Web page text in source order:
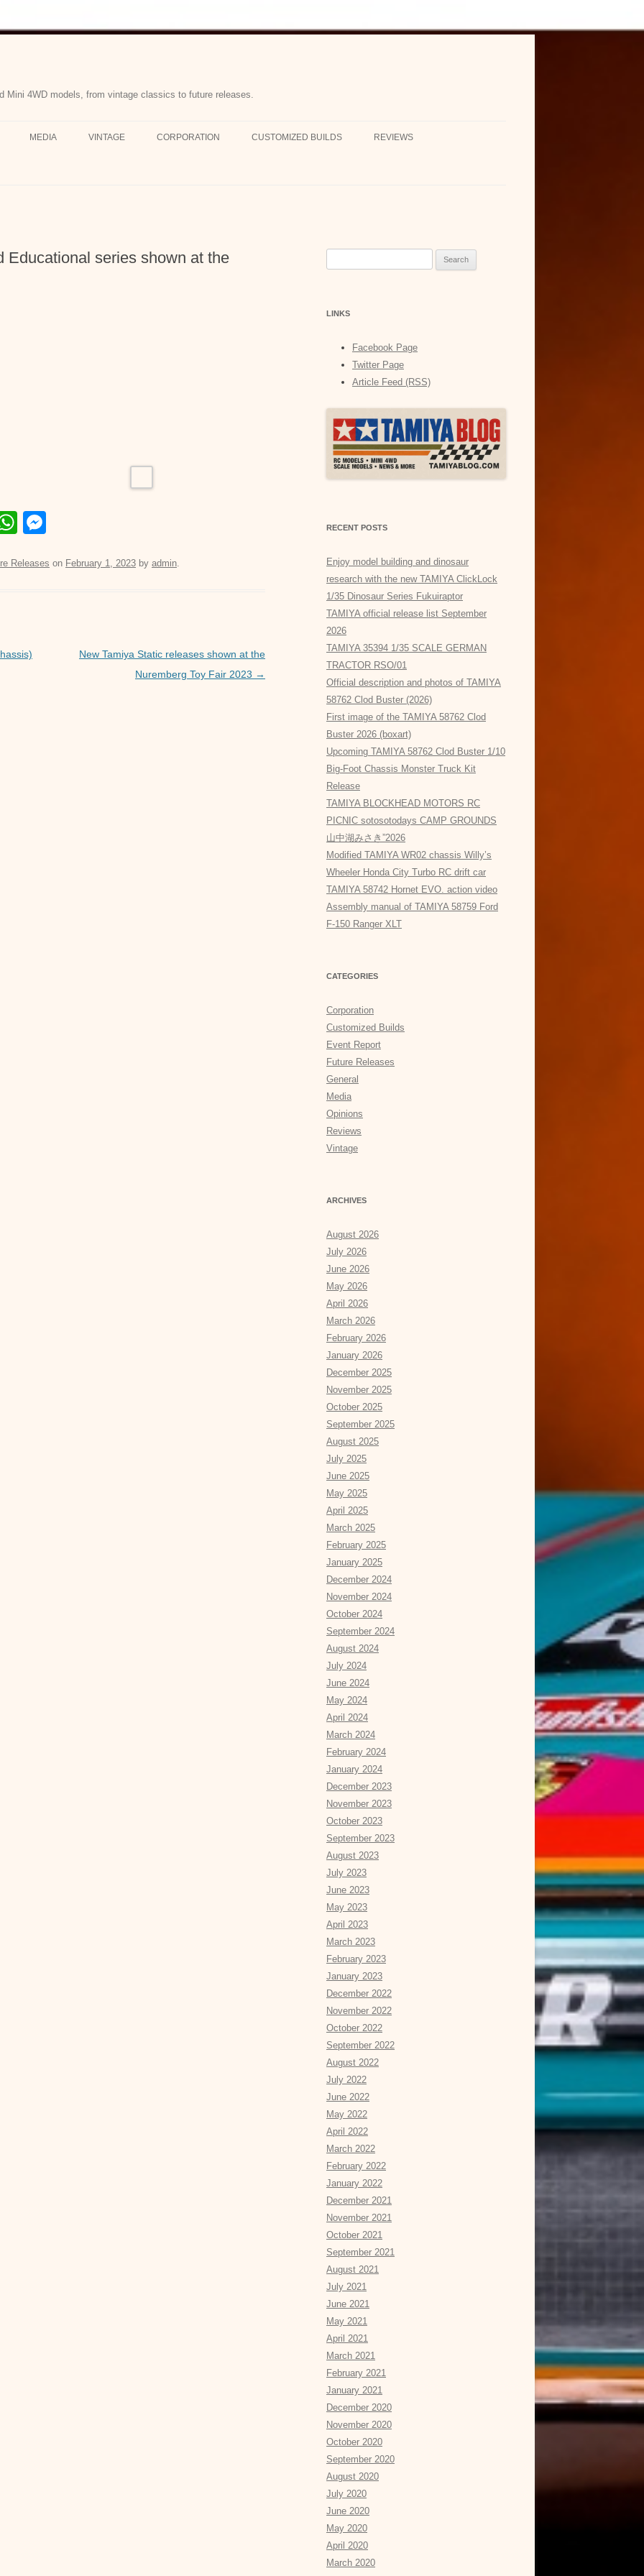
Mini 4WD models, from vintage classics to future releases.
MEDIA VINTAGE CORPORATION CUSTOMIZED BUILDS REVIEWS
Educational series shown at the
W
at
p
ss
Releases on February 1, 2023 by admin.
New Tamiya Static releases shown at the
Nuremberg Toy Fair 2023 →
LINKS
Facebook Page
Twitter Page
Article Feed (RSS)
RECENT POSTS
Enjoy model building and dinosaur
research with the new TAMIYA ClickLock
1/35 Dinosaur Series Fukuiraptor
TAMIYA official release list September
2026
TAMIYA 35394 1/35 SCALE GERMAN
TRACTOR RSO/01
Official description and photos of TAMIYA
58762 Clod Buster (2026)
First image of the TAMIYA 58762 Clod
Buster 2026 (boxart)
Upcoming TAMIYA 58762 Clod Buster 1/10
Big-Foot Chassis Monster Truck Kit
Release
TAMIYA BLOCKHEAD MOTORS RC
PICNIC sotosotodays CAMP GROUNDS
山中湖みさき”2026
Modified TAMIYA WR02 chassis Willy’s
Wheeler Honda City Turbo RC drift car
TAMIYA 58742 Hornet EVO. action video
Assembly manual of TAMIYA 58759 Ford
F-150 Ranger XLT
CATEGORIES
Corporation
Customized Builds
Event Report
Future Releases
General
Media
Opinions
Reviews
Vintage
ARCHIVES
August 2026
July 2026
June 2026
May 2026
April 2026
March 2026
February 2026
January 2026
December 2025
November 2025
October 2025
September 2025
August 2025
July 2025
June 2025
May 2025
April 2025
March 2025
February 2025
January 2025
December 2024
November 2024
October 2024
September 2024
August 2024
July 2024
June 2024
May 2024
April 2024
March 2024
February 2024
January 2024
December 2023
November 2023
October 2023
September 2023
August 2023
July 2023
June 2023
May 2023
April 2023
March 2023
February 2023
January 2023
December 2022
November 2022
October 2022
September 2022
August 2022
July 2022
June 2022
May 2022
April 2022
March 2022
February 2022
January 2022
December 2021
November 2021
October 2021
September 2021
August 2021
July 2021
June 2021
May 2021
April 2021
March 2021
February 2021
January 2021
December 2020
November 2020
October 2020
September 2020
August 2020
July 2020
June 2020
May 2020
April 2020
March 2020